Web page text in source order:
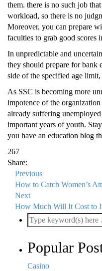
them. there is no such job
workload, so there is no
Moreover, you can prepare
faculties to grab good scores
In unpredictable and
they should prepare for bank
side of the specified age
As SSC is becoming more
impotence of the
already suffering
important years of youth.
you have an education blog
267
Share:
Previous
How to Catch Women’s
Next
How Much Will It Cost to
Popular
Casino